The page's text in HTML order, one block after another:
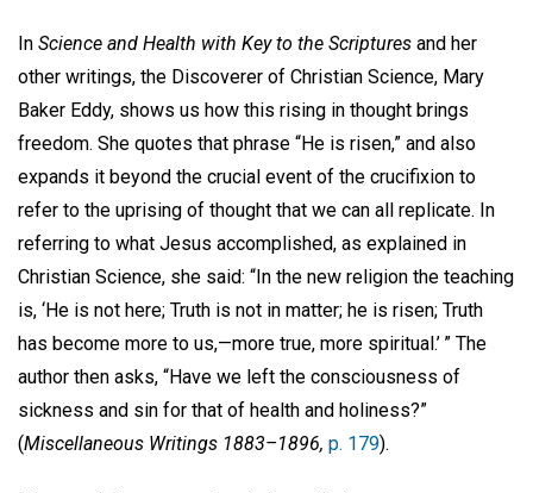
In Science and Health with Key to the Scriptures and her
other writings, the Discoverer of Christian Science, Mary
Baker Eddy, shows us how this rising in thought brings
freedom. She quotes that phrase “He is risen,” and also
expands it beyond the crucial event of the crucifixion to
refer to the uprising of thought that we can all replicate. In
referring to what Jesus accomplished, as explained in
Christian Science, she said: “In the new religion the teaching
is, ‘He is not here; Truth is not in matter; he is risen; Truth
has become more to us,—more true, more spiritual.’ ” The
author then asks, “Have we left the consciousness of
sickness and sin for that of health and holiness?”
(Miscellaneous Writings 1883–1896, p. 179).